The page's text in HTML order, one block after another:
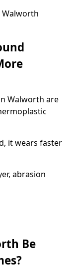
Walworth are
it wears faster
abrasion
Be